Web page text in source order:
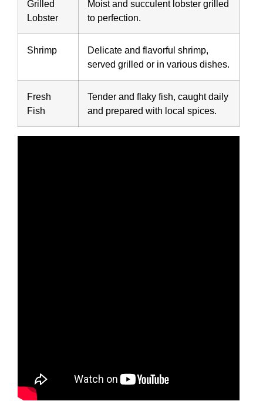
Grilled
Lobster
Moist and succulent lobster grilled
to perfection.
Shrimp
Delicate and flavorful shrimp,
served grilled or in various dishes.
Fresh
Fish
Tender and flaky fish, caught daily
and prepared with local spices.